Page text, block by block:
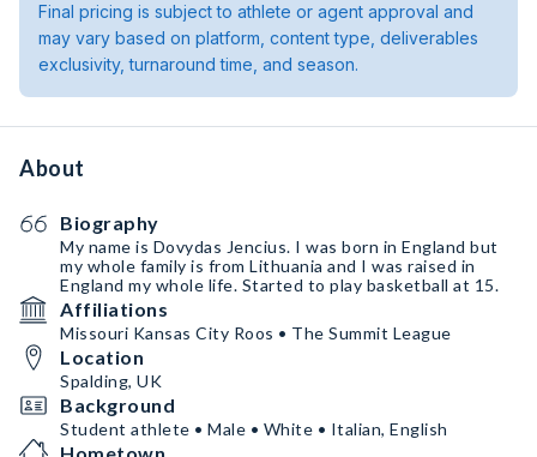
Final pricing is subject to athlete or agent approval and
may vary based on platform, content type, deliverables
exclusivity, turnaround time, and season.
About
Biography
My name is Dovydas Jencius. I was born in England but
my whole family is from Lithuania and I was raised in
England my whole life. Started to play basketball at 15.
Affiliations
Missouri Kansas City Roos • The Summit League
Location
Spalding, UK
Background
Student athlete • Male • White • Italian, English